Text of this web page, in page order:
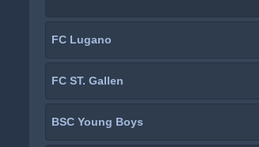
FC Lugano
FC ST. Gallen
BSC Young Boys